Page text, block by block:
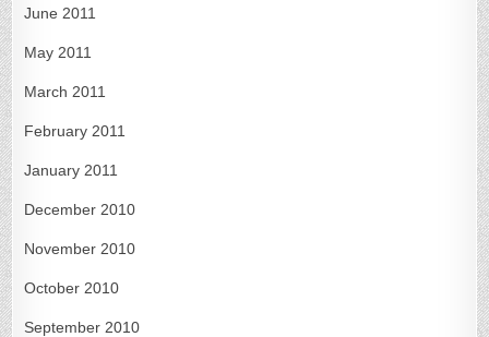
June 2011
May 2011
March 2011
February 2011
January 2011
December 2010
November 2010
October 2010
September 2010